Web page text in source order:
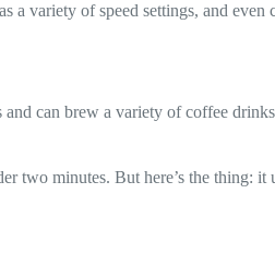
a variety of speed settings, and
can brew a variety of coffee
two minutes. But here’s the thing: